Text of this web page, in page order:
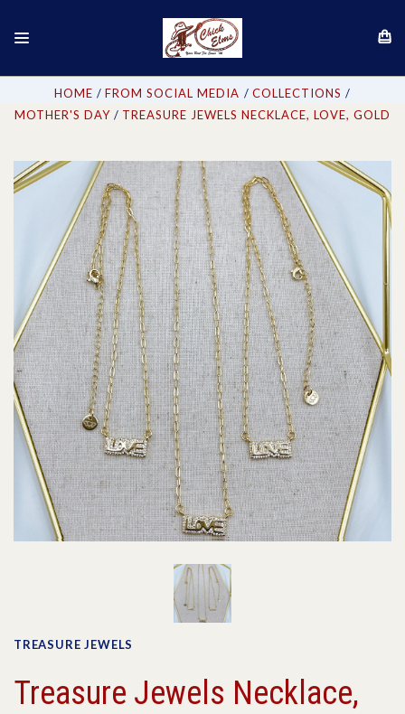
HOME FROM SOCIAL MEDIA
COLLECTIONS
MOTHER'S DAY
TREASURE JEWELS NECKLACE, LOVE, GOLD
TREASURE JEWELS
Treasure Jewels Necklace,